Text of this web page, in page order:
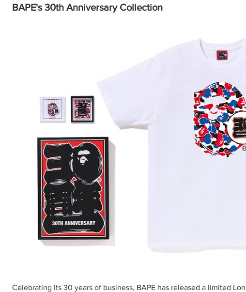
BAPE's 30th Anniversary Collection
Celebrating its 30 years of business, BAPE has released a limited